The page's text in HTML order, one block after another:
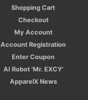
Shopping Cart
Checkout
My Account
Account Registration
Enter Coupon
AI Robot 'Mr. EXCY'
ApparelX News